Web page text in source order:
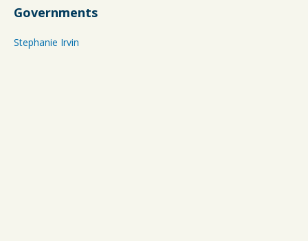
Governments
Stephanie Irvin